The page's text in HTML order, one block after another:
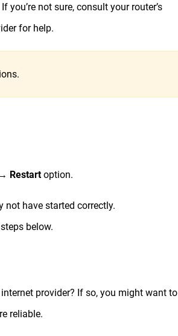
you’re not sure, consult your router’s
for help.
→ Restartoption.
not have started correctly.
below.
provider? If so, you might want to
reliable.